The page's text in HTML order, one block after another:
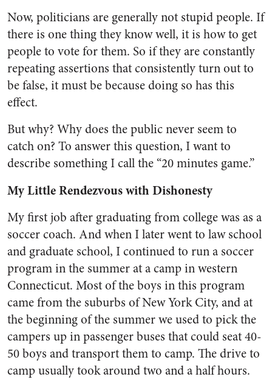
Now, politicians are generally not stupid people. If
there is one thing they know well, it is how to get
people to vote for them. So if they are constantly
repeating assertions that consistently turn out to
be false, it must be because doing so has this
effect.
But why? Why does the public never seem to
catch on? To answer this question, I want to
describe something I call the “20 minutes game.”
My Little Rendezvous with Dishonesty
My first job after graduating from college was as a
soccer coach. And when I later went to law school
and graduate school, I continued to run a soccer
program in the summer at a camp in western
Connecticut. Most of the boys in this program
came from the suburbs of New York City, and at
the beginning of the summer we used to pick the
campers up in passenger buses that could seat 40-
50 boys and transport them to camp. The drive to
camp usually took around two and a half hours.